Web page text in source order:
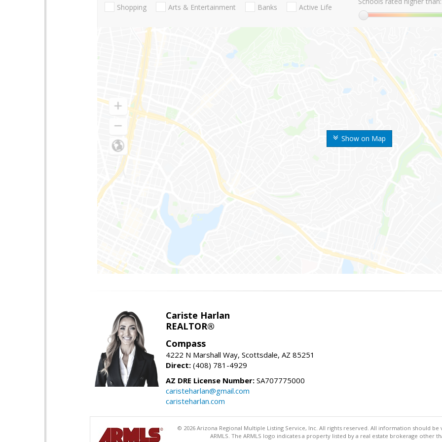
Show on Map
Shopping Arts & Entertainment Banks Active Life
Cariste Harlan
REALTOR®
Compass
4222 N Marshall Way, Scottsdale, AZ 85251
Direct: (408) 781-4929
AZ DRE License Number: SA707775000
caristeharlan@gmail.com
caristeharlan.com
© 2026 Arizona Regional Multiple Listing Service, Inc. All rights reserved. All information should
ARMLS. The ARMLS logo indicates a property listed by a real estate brokerage other